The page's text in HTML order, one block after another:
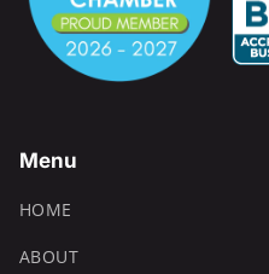
Menu
HOME
ABOUT